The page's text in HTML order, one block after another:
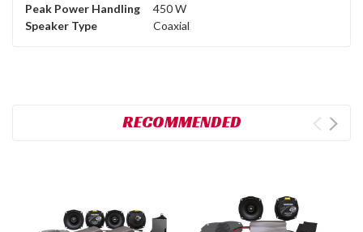
Peak Power Handling
450 W
Speaker Type
Coaxial
RECOMMENDED